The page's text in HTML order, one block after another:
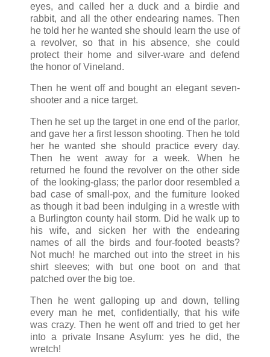
eyes, and called her a duck and a birdie and
rabbit, and all the other endearing names. Then
he told her he wanted she should learn the use of
a revolver, so that in his absence, she could
protect their home and silver-ware and defend
the honor of Vineland.
Then he went off and bought an elegant seven-
shooter and a nice target.
Then he set up the target in one end of the parlor,
and gave her a first lesson shooting. Then he told
her he wanted she should practice every day.
Then he went away for a week. When he
returned he found the revolver on the other side
of the looking-glass; the parlor door resembled a
bad case of small-pox, and the furniture looked
as though it bad been indulging in a wrestle with
a Burlington county hail storm. Did he walk up to
his wife, and sicken her with the endearing
names of all the birds and four-footed beasts?
Not much! he marched out into the street in his
shirt sleeves; with but one boot on and that
patched over the big toe.
Then he went galloping up and down, telling
every man he met, confidentially, that his wife
was crazy. Then he went off and tried to get her
into a private Insane Asylum: yes he did, the
wretch!